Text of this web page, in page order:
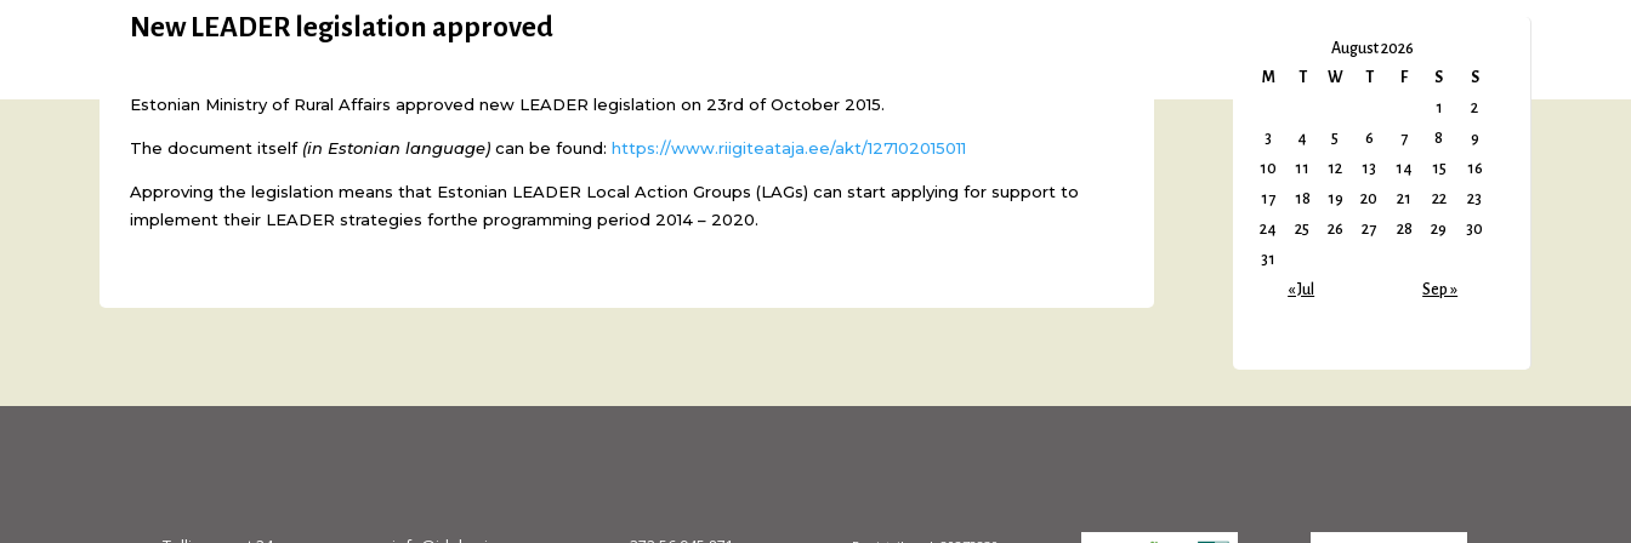
New LEADER legislation approved
Estonian Ministry of Rural Affairs approved new LEADER legislation on 23rd of October 2015.
The document itself (in Estonian language) can be found: https://www.riigiteataja.ee/akt/127102015011
Approving the legislation means that Estonian LEADER Local Action Groups (LAGs) can start applying for support to
implement their LEADER strategies forthe programming period 2014 – 2020.
August 2026
M
T W T F S
S
1
2
3
4 5 6 7 8
9
10
11 12 13 14 15
16
17
18 19 20 21 22
23
24
25 26 27 28 29
30
31
« Jul
Sep »